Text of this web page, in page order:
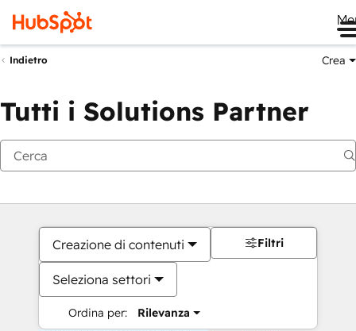
Indietro Crea
Tutti i Solutions Partner
Creazione di contenuti
Seleziona settori
Ordina per: Rilevanza
Filtri